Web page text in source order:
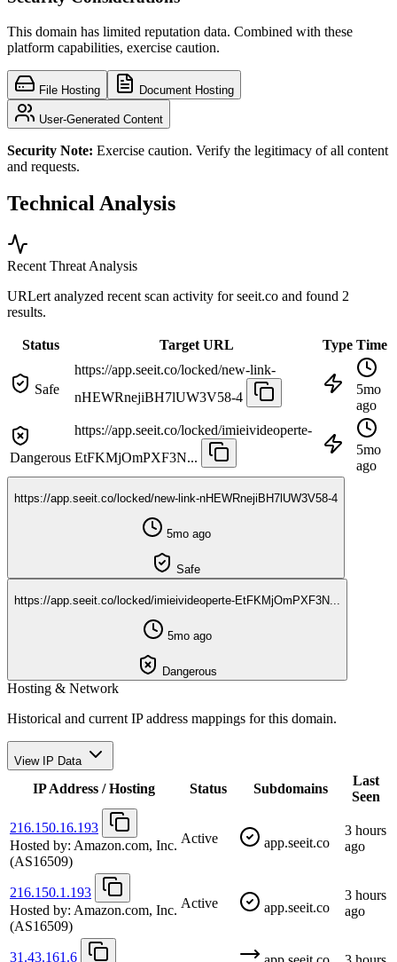
This domain has limited reputation data. Combined with these
platform capabilities, exercise caution.
File Hosting Document Hosting
User-Generated Content
Security Note: Exercise caution. Verify the legitimacy of all content
and requests.
Technical Analysis
Recent Threat Analysis
URLert analyzed recent scan activity forseeit.co and found 2
results.
Status Target URL Type Time
Safe
https://app.seeit.co/locked/new-link-
nHEWRnejiBH7lUW3V58-4
5mo
ago
Dangerous
https://app.seeit.co/locked/imieivideoperte-
EtFKMjOmPXF3N...
5mo
ago
https://app.seeit.co/locked/new-link-nHEWRnejiBH7lUW3V58-4
5mo ago
Safe
https://app.seeit.co/locked/imieivideoperte-EtFKMjOmPXF3N...
5mo ago
Dangerous
Hosting & Network
Historical and current IP address mappings for this domain.
View IP Data
IP Address / Hosting Status Subdomains
Last
Seen
216.150.16.193
Hosted by: Amazon.com, Inc.
(AS16509)
Active app.seeit.co
3 hours
ago
216.150.1.193
Hosted by: Amazon.com, Inc.
(AS16509)
Active app.seeit.co
3 hours
ago
31.43.161.6